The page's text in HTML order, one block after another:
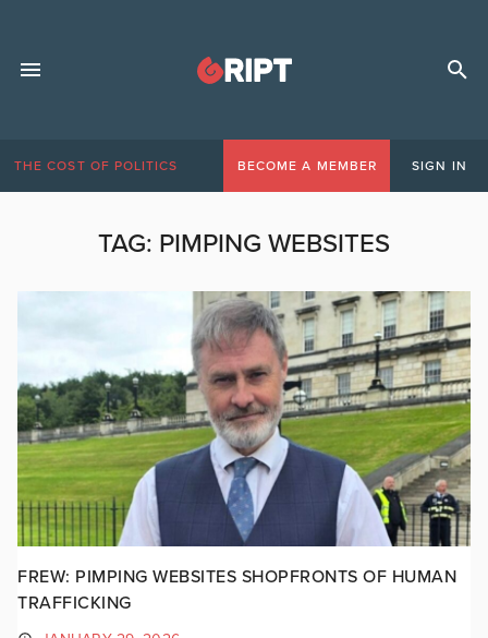
THE COST OF POLITICS BECOME A MEMBER SIGN IN
TAG: PIMPING WEBSITES
FREW: PIMPING WEBSITES SHOPFRONTS OF HUMAN
TRAFFICKING